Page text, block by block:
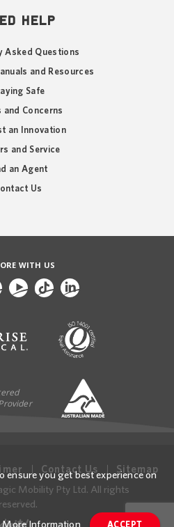
HELP
Asked Questions
and Resources
Safe
and Concerns
an Innovation
and Service
an Agent
Us
WITH US
Contact Us
Sitemap
Mobility Pty Ltd. All rights
reserved.
ensure you get best experience on
More Information